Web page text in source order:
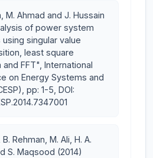
M. Ahmad and J. Hussain
of power system
singular value
least square
FFT", International
on Energy Systems and
pp: 1-5, DOI:
Rehman, M. Ali, H. A.
S. Maqsood (2014)